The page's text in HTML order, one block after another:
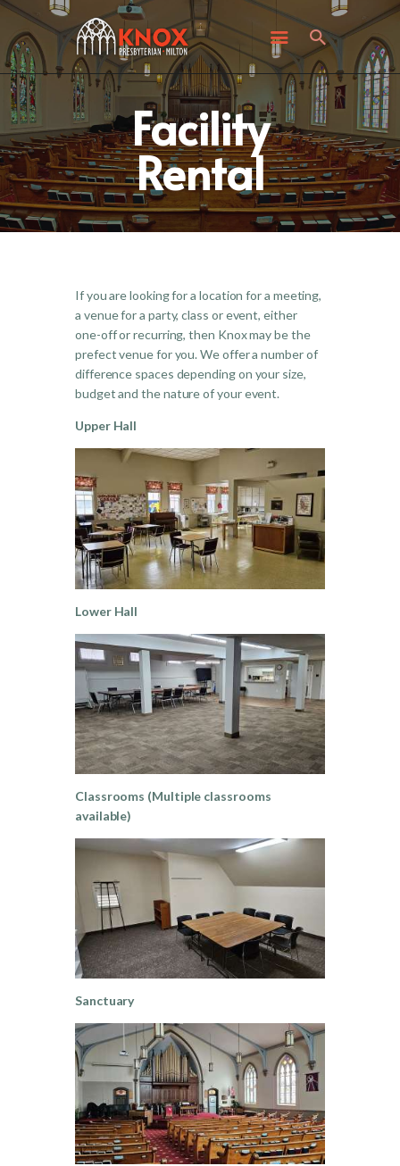
Facility
Rental
ABOUT KNOX
I’M NEW
WHAT’S HAPPENING
GET INVOLVED
GIVING
CONTACT US
If you are looking for a location for a meeting,
a venue for a party, class or event, either
one-off or recurring, then Knox may be the
prefect venue for you. We offer a number of
difference spaces depending on your size,
budget and the nature of your event.
Upper Hall
Lower Hall
Classrooms (Multiple classrooms
available)
Sanctuary